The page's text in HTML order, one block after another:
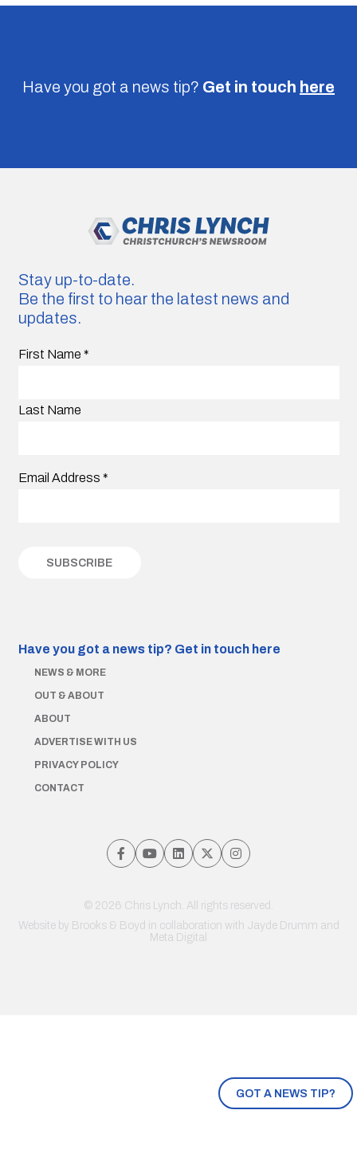
Have you got a news tip? Get in touch here
GOT A NEWS TIP?
Stay up-to-date.
Be the first to hear the latest news and
updates.
First Name *
Last Name
Email Address *
Have you got a news tip? Get in touch here
NEWS & MORE
OUT & ABOUT
ABOUT
ADVERTISE WITH US
PRIVACY POLICY
CONTACT
© 2026 Chris Lynch. All rights reserved.
Website by Brooks & Boyd in collaboration with Jayde Drumm and
Meta Digital